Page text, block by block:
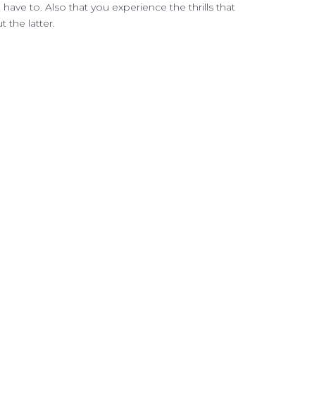
to. Also that you experience the thrills that
the latter.